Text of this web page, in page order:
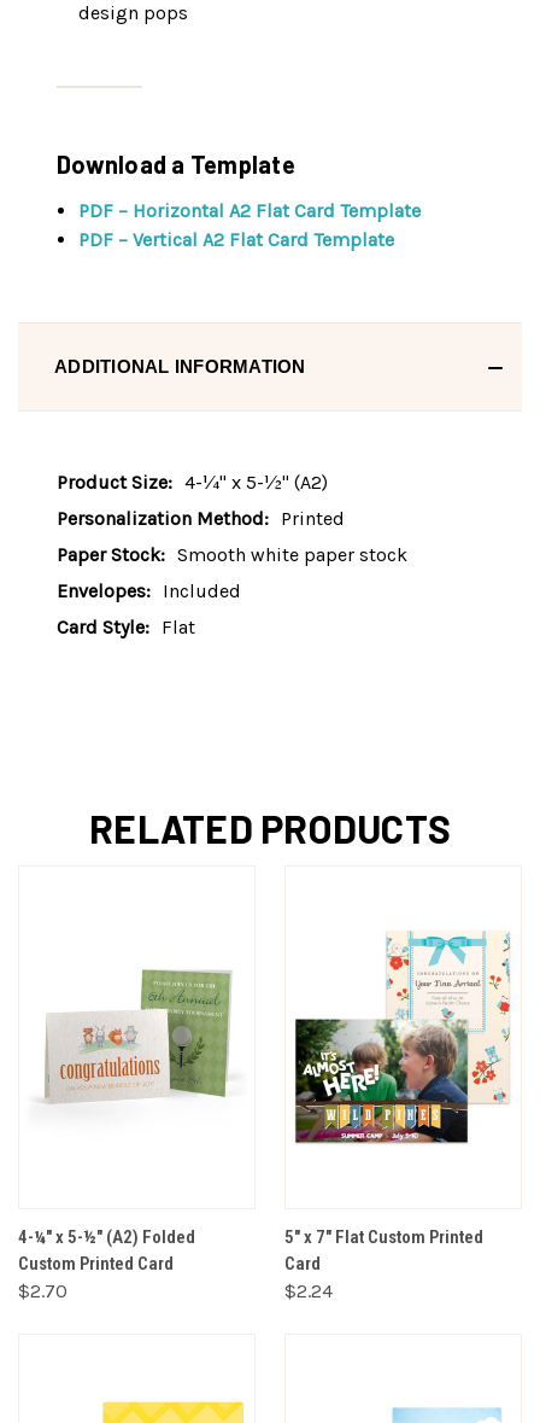
design pops
Download a Template
PDF – Horizontal A2 Flat Card Template
PDF – Vertical A2 Flat Card Template
ADDITIONAL INFORMATION
Product Size: 4-¼" x 5-½" (A2)
Personalization Method: Printed
Paper Stock: Smooth white paper stock
Envelopes: Included
Card Style: Flat
RELATED PRODUCTS
4-¼" x 5-½" (A2) Folded
Custom Printed Card
$2.70
5" x 7" Flat Custom Printed
Card
$2.24